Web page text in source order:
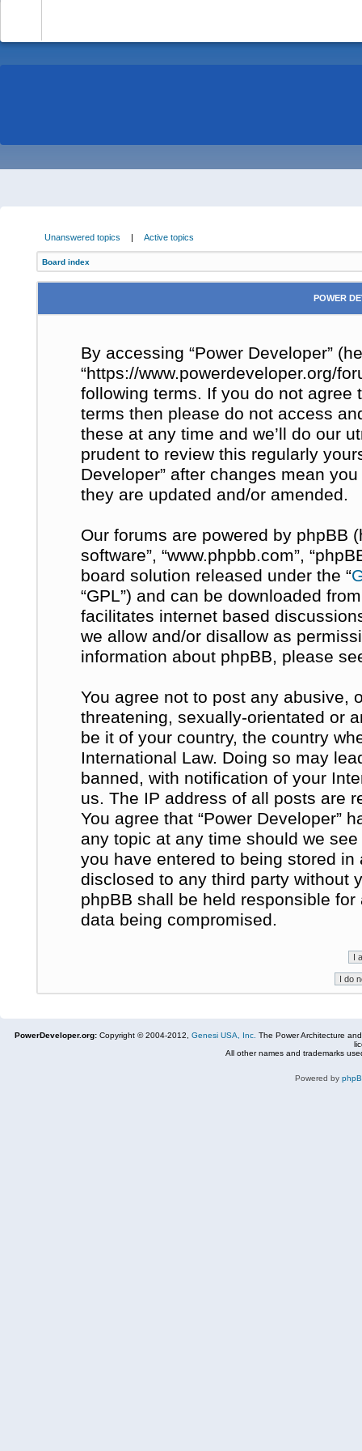
Unanswered topics | Active topics
Board index
POWER
By accessing “Power Developer”
“https://www.powerdeveloper.org/
following terms. If you do not
terms then please do not access
these at any time and we’ll do our
prudent to review this regularly
Developer” after changes mean
they are updated and/or amended.
Our forums are powered by phpBB
software”, “www.phpbb.com”,
board solution released under the “
“GPL”) and can be downloaded
facilitates internet based
we allow and/or disallow as
information about phpBB, please
You agree not to post any abusive,
threatening, sexually-orientated or
be it of your country, the country
International Law. Doing so may
banned, with notification of your
us. The IP address of all posts are
You agree that “Power Developer”
any topic at any time should we
you have entered to being stored
disclosed to any third party without
phpBB shall be held responsible
data being compromised.
PowerDeveloper.org: Copyright © 2004-2012, Genesi USA, Inc. The Power Architecture
All other names and trademarks
Powered by